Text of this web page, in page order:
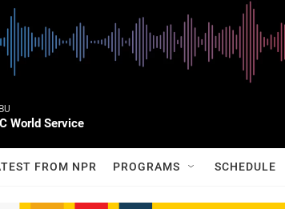
World Service
FROM NPR PROGRAMS SCHEDULE